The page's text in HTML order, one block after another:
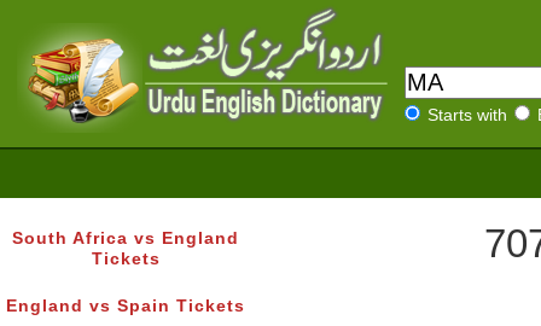
Starts with
South Africa vs England
Tickets
England vs Spain Tickets